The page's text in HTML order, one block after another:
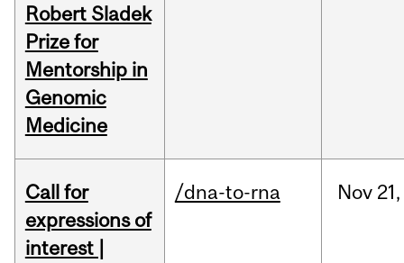
Robert Sladek
Prize for
Mentorship in
Genomic
Medicine
Call for
expressions of
interest |
/dna-to-rna Nov 21,